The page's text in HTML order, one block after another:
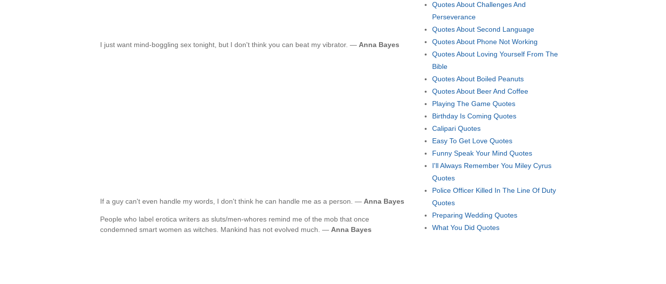
I just want mind-boggling sex tonight, but I don't think you can beat my vibrator. — Anna Bayes
If a guy can't even handle my words, I don't think he can handle me as a person. — Anna Bayes
People who label erotica writers as sluts/men-whores remind me of the mob that once
condemned smart women as witches. Mankind has not evolved much. — Anna Bayes
Quotes About Challenges And
Perseverance
Quotes About Second Language
Quotes About Phone Not Working
Quotes About Loving Yourself From The
Bible
Quotes About Boiled Peanuts
Quotes About Beer And Coffee
Playing The Game Quotes
Birthday Is Coming Quotes
Calipari Quotes
Easy To Get Love Quotes
Funny Speak Your Mind Quotes
I'll Always Remember You Miley Cyrus
Quotes
Police Officer Killed In The Line Of Duty
Quotes
Preparing Wedding Quotes
What You Did Quotes